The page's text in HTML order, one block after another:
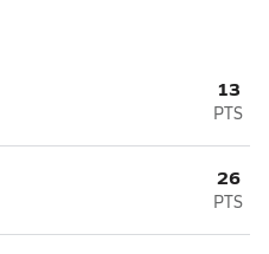
13
PTS
26
PTS